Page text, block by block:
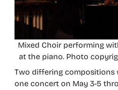
Mixed Choir performing
at the piano. Photo
Two differing compositions
one concert on May 3-5